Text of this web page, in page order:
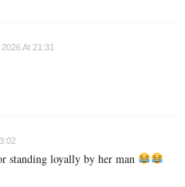
At 21:31
standing loyally by her man